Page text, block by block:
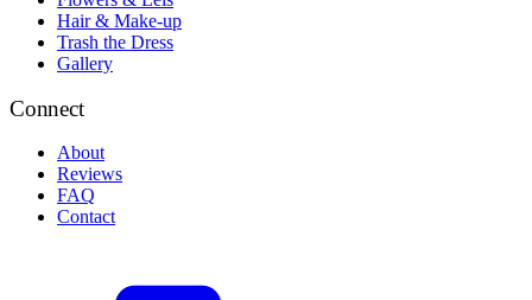
Hair & Make-up
Trash the Dress
Gallery
Connect
About
Reviews
FAQ
Contact